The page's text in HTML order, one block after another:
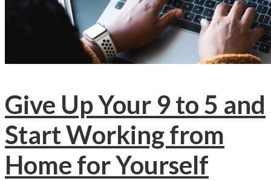
Give Up Your 9 to 5 and
Start Working from
Home for Yourself